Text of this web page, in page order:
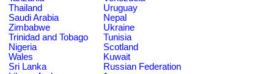
Thailand
Uruguay
Saudi Arabia
Nepal
Zimbabwe
Ukraine
Trinidad and Tobago
Tunisia
Nigeria
Scotland
Wales
Kuwait
Sri Lanka
Russian Federation